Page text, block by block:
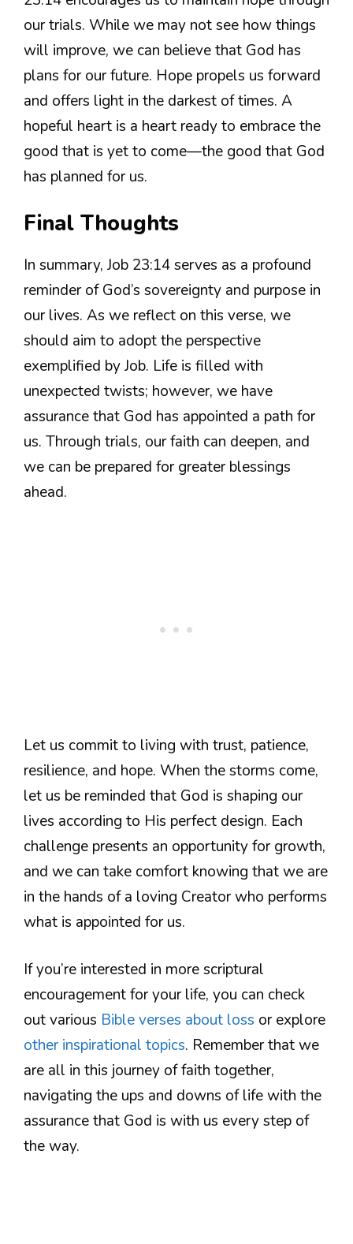
our trials. While we may not see how things
will improve, we can believe that God has
plans for our future. Hope propels us forward
and offers light in the darkest of times. A
hopeful heart is a heart ready to embrace the
good that is yet to come—the good that God
has planned for us.
Final Thoughts
In summary, Job 23:14 serves as a profound
reminder of God’s sovereignty and purpose in
our lives. As we reflect on this verse, we
should aim to adopt the perspective
exemplified by Job. Life is filled with
unexpected twists; however, we have
assurance that God has appointed a path for
us. Through trials, our faith can deepen, and
we can be prepared for greater blessings
ahead.
Let us commit to living with trust, patience,
resilience, and hope. When the storms come,
let us be reminded that God is shaping our
lives according to His perfect design. Each
challenge presents an opportunity for growth,
and we can take comfort knowing that we are
in the hands of a loving Creator who performs
what is appointed for us.
If you’re interested in more scriptural
encouragement for your life, you can check
out various Bible verses about loss or explore
other inspirational topics. Remember that we
are all in this journey of faith together,
navigating the ups and downs of life with the
assurance that God is with us every step of
the way.